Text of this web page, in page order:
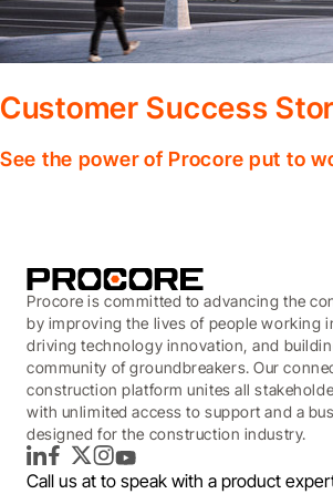
Customer Success
See the power of Procore put to
Procore is committed to advancing the
by improving the lives of people working
driving technology innovation, and
community of groundbreakers. Our
construction platform unites all
with unlimited access to support and a
designed for the construction industry.
LinkedInFacebook
TwitterInstagram
YouTube
Call us at to speak with a product